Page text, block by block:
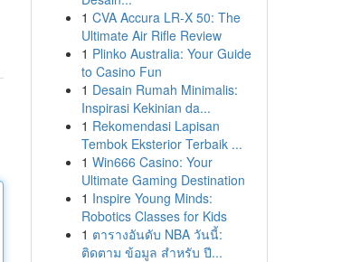
1 CVA Accura LR-X 50: The
Ultimate Air Rifle Review
1 Plinko Australia: Your Guide
to Casino Fun
1 Desain Rumah Minimalis:
Inspirasi Kekinian da...
1 Rekomendasi Lapisan
Tembok Eksterior Terbaik ...
1 Win666 Casino: Your
Ultimate Gaming Destination
1 Inspire Young Minds:
Robotics Classes for Kids
1 ตารางอันดับ NBA วันนี้:
ติดตาม ข้อมูล สำหรับ ปี...